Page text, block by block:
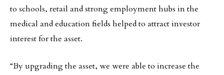
to schools, retail and strong employment hubs in the
medical and education fields helped to attract investor
interest for the asset.
“By upgrading the asset, we were able to increase the